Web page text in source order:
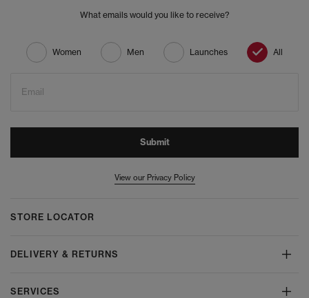
What emails would you like to receive?
Women Men Launches All
Email
Submit
View our Privacy Policy
STORE LOCATOR
DELIVERY & RETURNS
SERVICES